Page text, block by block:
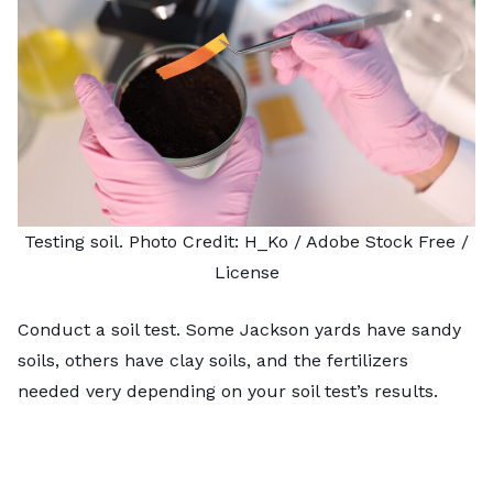
Testing soil. Photo Credit: H_Ko / Adobe Stock Free /
License
Conduct a soil test. Some Jackson yards have sandy
soils, others have clay soils, and the fertilizers
needed very depending on your soil test’s results.